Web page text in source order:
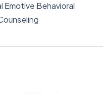
Emotive Behavioral